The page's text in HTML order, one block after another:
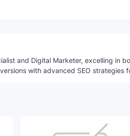
and Digital Marketer, excelling in
with advanced SEO strategies